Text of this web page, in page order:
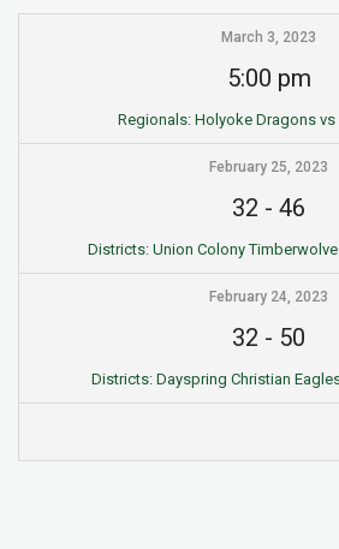
March 3, 2023
5:00 pm
Regionals: Holyoke Dragons vs
February 25, 2023
32 -46
Districts: Union Colony
February 24, 2023
32 - 50
Districts: Dayspring Christian